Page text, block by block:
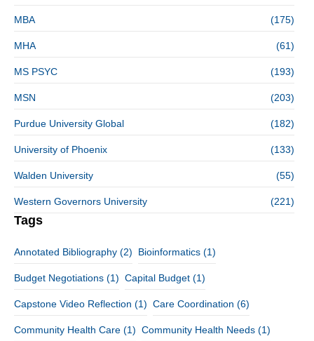
MBA (175)
MHA (61)
MS PSYC (193)
MSN (203)
Purdue University Global (182)
University of Phoenix (133)
Walden University (55)
Western Governors University (221)
Tags
Annotated Bibliography (2) Bioinformatics (1)
Budget Negotiations (1) Capital Budget (1)
Capstone Video Reflection (1) Care Coordination (6)
Community Health Care (1) Community Health Needs (1)